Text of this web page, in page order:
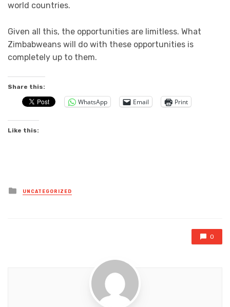
world countries.
Given all this, the opportunities are limitless. What
Zimbabweans will do with these opportunities is
completely up to them.
Share this:
WhatsApp Email Print
Like this:
Posted
in
UNCATEGORIZED
0